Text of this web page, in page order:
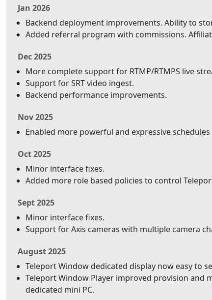
Jan 2026
Backend deployment improvements. Ability to
Added referral program with commissions.
Dec 2025
More complete support for RTMP/RTMPS live
Support for SRT video ingest.
Backend performance improvements.
Nov 2025
Enabled more powerful and expressive
Oct 2025
Minor interface fixes.
Added more role based policies to control
Sept 2025
Minor interface fixes.
Support for Axis cameras with multiple camera
August 2025
Teleport Window dedicated display now easy to
Teleport Window Player improved provision and
dedicated mini PC.